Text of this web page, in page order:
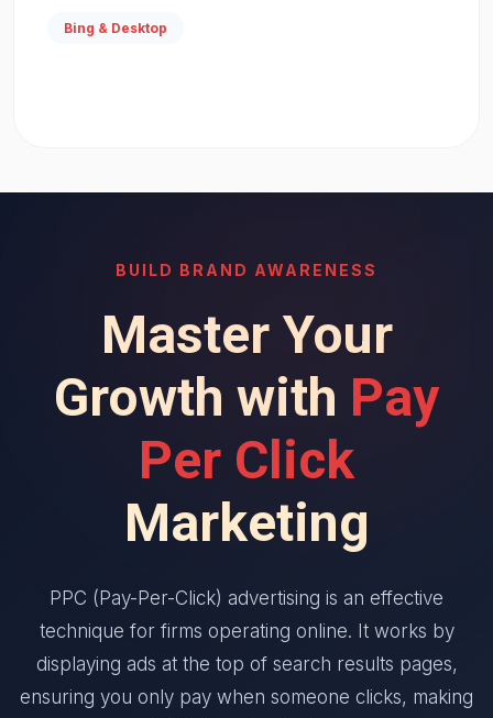
Bing & Desktop
BUILD BRAND AWARENESS
Master Your
Growth with Pay
Per Click
Marketing
PPC (Pay-Per-Click) advertising is an effective
technique for firms operating online. It works by
displaying ads at the top of search results pages,
ensuring you only pay when someone clicks, making